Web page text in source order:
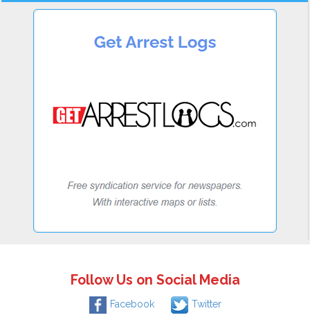
Follow Us on Social Media
Facebook Twitter